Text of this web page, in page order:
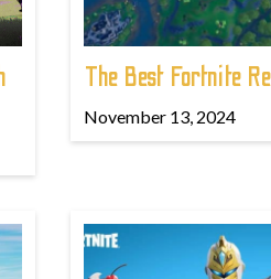
The Best Fortnite
November 13, 2024